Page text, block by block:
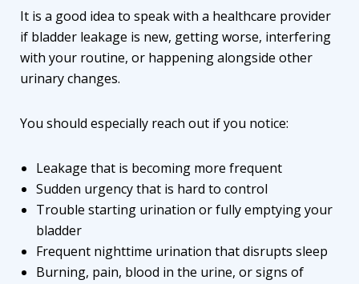
It is a good idea to speak with a healthcare provider
if bladder leakage is new, getting worse, interfering
with your routine, or happening alongside other
urinary changes.
You should especially reach out if you notice:
Leakage that is becoming more frequent
Sudden urgency that is hard to control
Trouble starting urination or fully emptying your
bladder
Frequent nighttime urination that disrupts sleep
Burning, pain, blood in the urine, or signs of